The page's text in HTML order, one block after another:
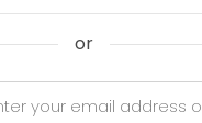
or